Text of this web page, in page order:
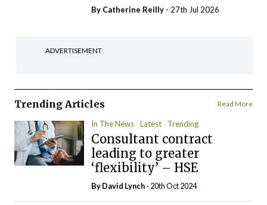
By Catherine Reilly - 27th Jul 2026
ADVERTISEMENT
Trending Articles Read More
In The News Latest Trending
Consultant contract
leading to greater
‘flexibility’ – HSE
ByDavid Lynch- 20th Oct 2024